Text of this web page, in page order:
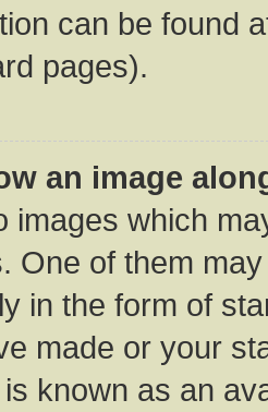
can be found
pages).
an image
images which
One of them
in the form of
made or your
known as an